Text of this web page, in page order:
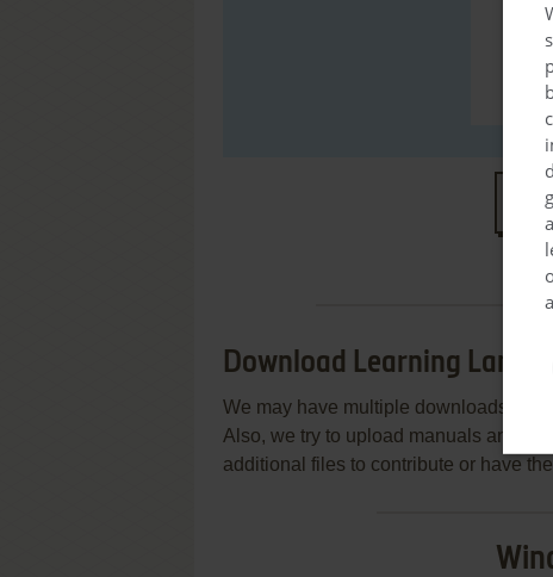
Download Learning Land
We may have multiple downloads for
Also, we try to upload manuals and
additional files to contribute or have